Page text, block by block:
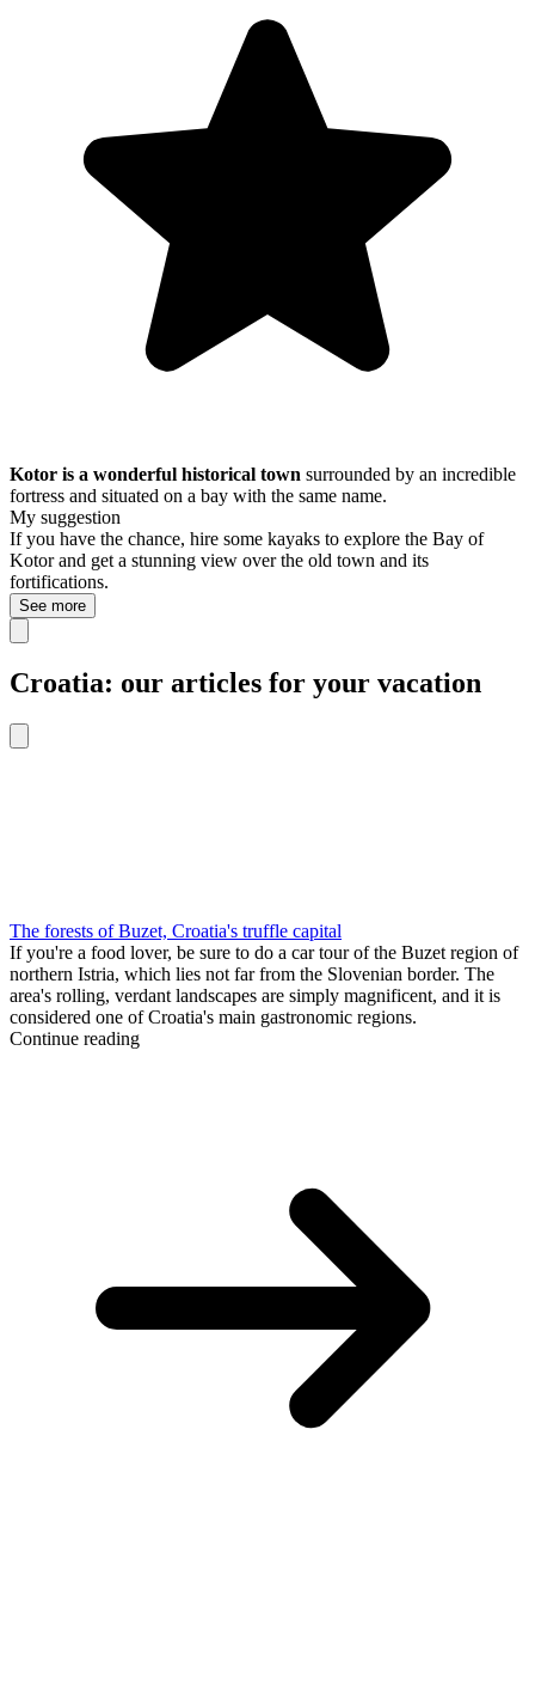
Kotor is a wonderful historical town surrounded by an incredible
fortress and situated on a bay with the same name.
My suggestion
If you have the chance, hire some kayaks to explore the Bay of
Kotor and get a stunning view over the old town and its
fortifications.
See more
Croatia: our articles for your vacation
The forests of Buzet, Croatia's truffle capital
If you're a food lover, be sure to do a car tour of the Buzet region of
northern Istria, which lies not far from the Slovenian border. The
area's rolling, verdant landscapes are simply magnificent, and it is
considered one of Croatia's main gastronomic regions.
Continue reading